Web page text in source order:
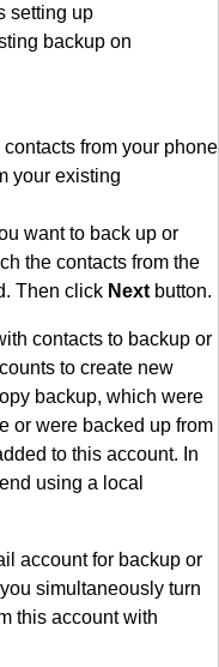
setting up
backup on
from your phone
your existing
want to back up or
the contacts from the
Then click Next button.
contacts to backup or
to create new
backup, which were
or were backed up from
to this account. In
using a local
account for backup or
simultaneously turn
this account with